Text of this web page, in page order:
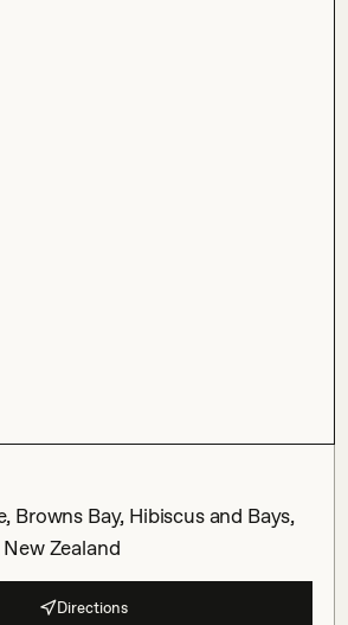
Browns Bay, Hibiscus and Bays,
Zealand
Directions